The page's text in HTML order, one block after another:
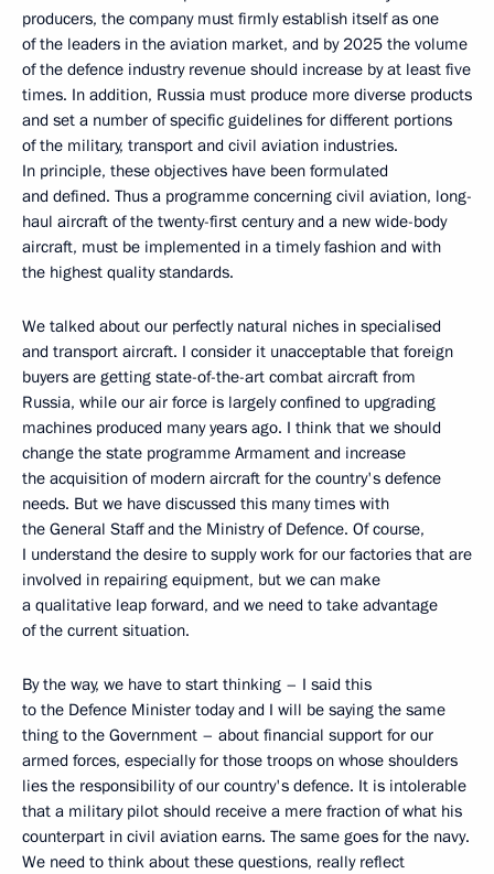
producers, the company must firmly establish itself as one
of the leaders in the aviation market, and by 2025 the volume
of the defence industry revenue should increase by at least five
times. In addition, Russia must produce more diverse products
and set a number of specific guidelines for different portions
of the military, transport and civil aviation industries.
In principle, these objectives have been formulated
and defined. Thus a programme concerning civil aviation, long-
haul aircraft of the twenty-first century and a new wide-body
aircraft, must be implemented in a timely fashion and with
the highest quality standards.
We talked about our perfectly natural niches in specialised
and transport aircraft. I consider it unacceptable that foreign
buyers are getting state-of-the-art combat aircraft from
Russia, while our air force is largely confined to upgrading
machines produced many years ago. I think that we should
change the state programme Armament and increase
the acquisition of modern aircraft for the country's defence
needs. But we have discussed this many times with
the General Staff and the Ministry of Defence. Of course,
I understand the desire to supply work for our factories that are
involved in repairing equipment, but we can make
a qualitative leap forward, and we need to take advantage
of the current situation.
By the way, we have to start thinking – I said this
to the Defence Minister today and I will be saying the same
thing to the Government – about financial support for our
armed forces, especially for those troops on whose shoulders
lies the responsibility of our country's defence. It is intolerable
that a military pilot should receive a mere fraction of what his
counterpart in civil aviation earns. The same goes for the navy.
We need to think about these questions, really reflect